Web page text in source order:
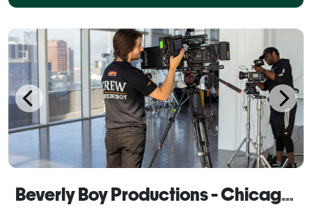
Beverly Boy Productions - Chicago Video Production Company